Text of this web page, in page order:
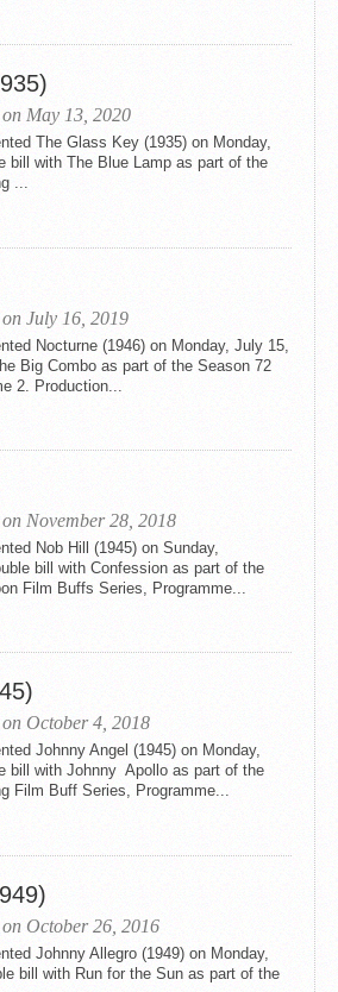
on May 13, 2020
The Glass Key (1935) on Monday,
bill with The Blue Lamp as part of the
...
on July 16, 2019
Nocturne (1946) on Monday, July 15,
Big Combo as part of the Season 72
2. Production...
on November 28, 2018
Nob Hill (1945) on Sunday,
bill with Confession as part of the
Film Buffs Series, Programme...
on October 4, 2018
Johnny Angel (1945) on Monday,
bill with Johnny Apollo as part of the
Film Buff Series, Programme...
on October 26, 2016
Johnny Allegro (1949) on Monday,
bill with Run for the Sun as part of the